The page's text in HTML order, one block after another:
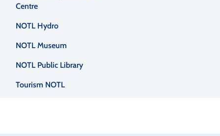
Centre
NOTL Hydro
NOTL Museum
NOTL Public Library
Tourism NOTL